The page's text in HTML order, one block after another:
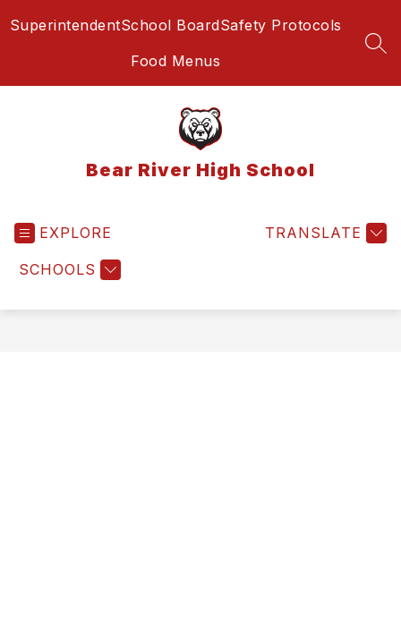
toSuperintendentSchool BoardSafety Protocols
Food Menus
Bear River High School
EXPLORE
SCHOOLS
TRANSLATE